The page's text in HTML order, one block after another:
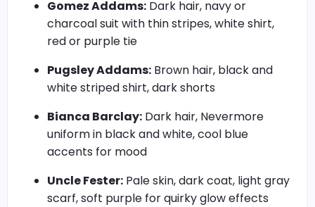
Gomez Addams: Dark hair, navy or
charcoal suit with thin stripes, white shirt,
red or purple tie
Pugsley Addams: Brown hair, black and
white striped shirt, dark shorts
Bianca Barclay: Dark hair, Nevermore
uniform in black and white, cool blue
accents for mood
Uncle Fester: Pale skin, dark coat, light gray
scarf, soft purple for quirky glow effects